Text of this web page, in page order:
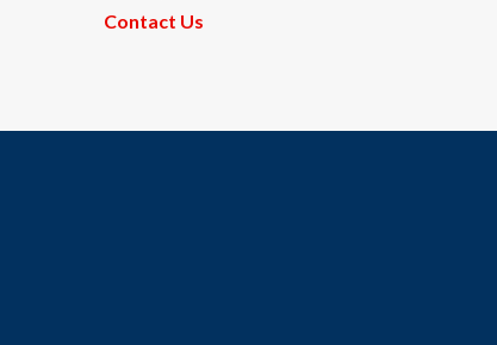
Contact Us